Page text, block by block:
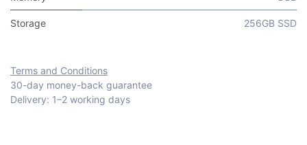
Storage 256GB SSD
Terms and Conditions
30-day money-back guarantee
Delivery: 1–2 working days